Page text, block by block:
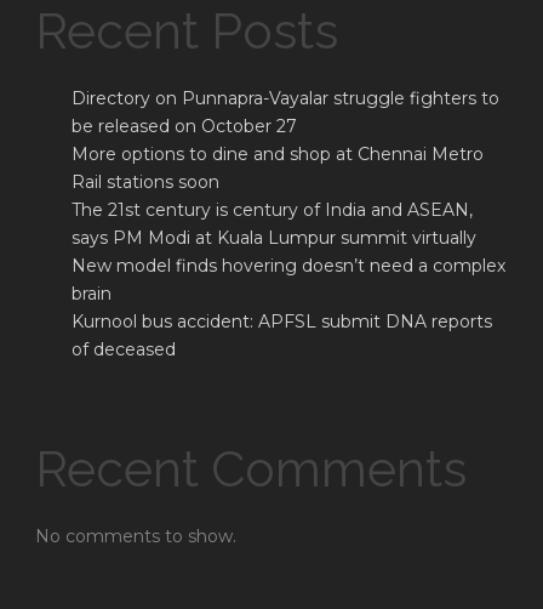
Recent Posts
Directory on Punnapra-Vayalar struggle fighters to
be released on October 27
More options to dine and shop at Chennai Metro
Rail stations soon
The 21st century is century of India and ASEAN,
says PM Modi at Kuala Lumpur summit virtually
New model finds hovering doesn’t need a complex
brain
Kurnool bus accident: APFSL submit DNA reports
of deceased
Recent Comments
No comments to show.